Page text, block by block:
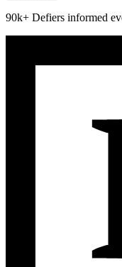
90k+ Defiers informed